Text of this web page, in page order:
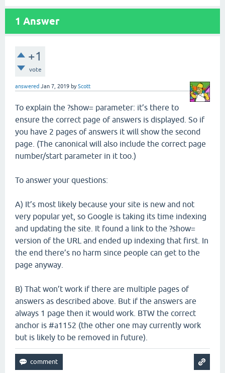
1 Answer
+1
vote
answered Jan 7, 2019 byScott
To explain the ?show= parameter: it’s there to
ensure the correct page of answers is displayed. So if
you have 2 pages of answers it will show the second
page. (The canonical will also include the correct page
number/start parameter in it too.)
To answer your questions:
A) It’s most likely because your site is new and not
very popular yet, so Google is taking its time indexing
and updating the site. It found a link to the ?show=
version of the URL and ended up indexing that first. In
the end there’s no harm since people can get to the
page anyway.
B) That won’t work if there are multiple pages of
answers as described above. But if the answers are
always 1 page then it would work. BTW the correct
anchor is #a1152 (the other one may currently work
but is likely to be removed in future).